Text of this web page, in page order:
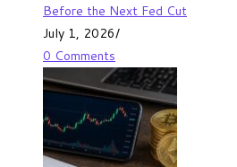
Before the Next Fed Cut
July 1, 2026/
0 Comments